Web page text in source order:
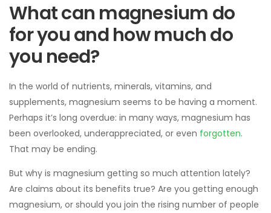
What can magnesium do
for you and how much do
you need?
In the world of nutrients, minerals, vitamins, and
supplements, magnesium seems to be having a moment.
Perhaps it’s long overdue: in many ways, magnesium has
been overlooked, underappreciated, or even forgotten.
That may be ending.
But why is magnesium getting so much attention lately?
Are claims about its benefits true? Are you getting enough
magnesium, or should you join the rising number of people